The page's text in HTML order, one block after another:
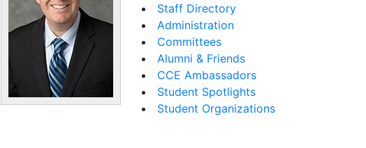
Staff Directory
Administration
Committees
Alumni & Friends
CCE Ambassadors
Student Spotlights
Student Organizations